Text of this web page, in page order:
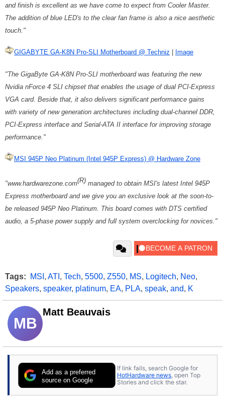
and finish is excellent as we have come to expect from Cooler Master.
The addition of blue LED's to the clear fan frame is also a nice aesthetic
touch."
GIGABYTE GA-K8N Pro-SLI Motherboard @ Techniz Image
"The GigaByte GA-K8N Pro-SLI motherboard was featuring the new
Nvidia nForce 4 SLI chipset that enables the usage of dual PCI-Express
VGA card. Beside that, it also delivers significant performance gains
with variety of new generation architectures including dual-channel DDR,
PCI-Express interface and Serial-ATA II interface for improving storage
performance."
MSI 945P Neo Platinum (Intel 945P Express) @ Hardware Zone
"www.hardwarezone.com(R) managed to obtain MSI's latest Intel 945P
Express motherboard and we give you an exclusive look at the soon-to-
be released 945P Neo Platinum. This board comes with DTS certified
audio, a 5-phase power supply and full system overclocking for novices."
Tags: MSI , ATI , Tech, 5500, Z550, MS, Logitech, Neo,
Speakers, speaker, platinum, EA, PLA, speak, and, K
MB
Matt Beauvais
Add as a preferred
source on Google
If link fails, search Google for
HotHardware news , open Top
Stories and click the star.